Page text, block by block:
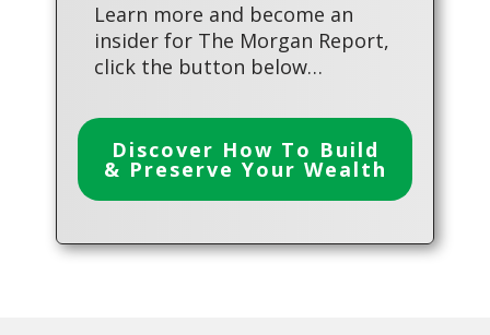
Learn more and become an
insider for The Morgan Report,
click the button below…
Discover How To Build
& Preserve Your Wealth